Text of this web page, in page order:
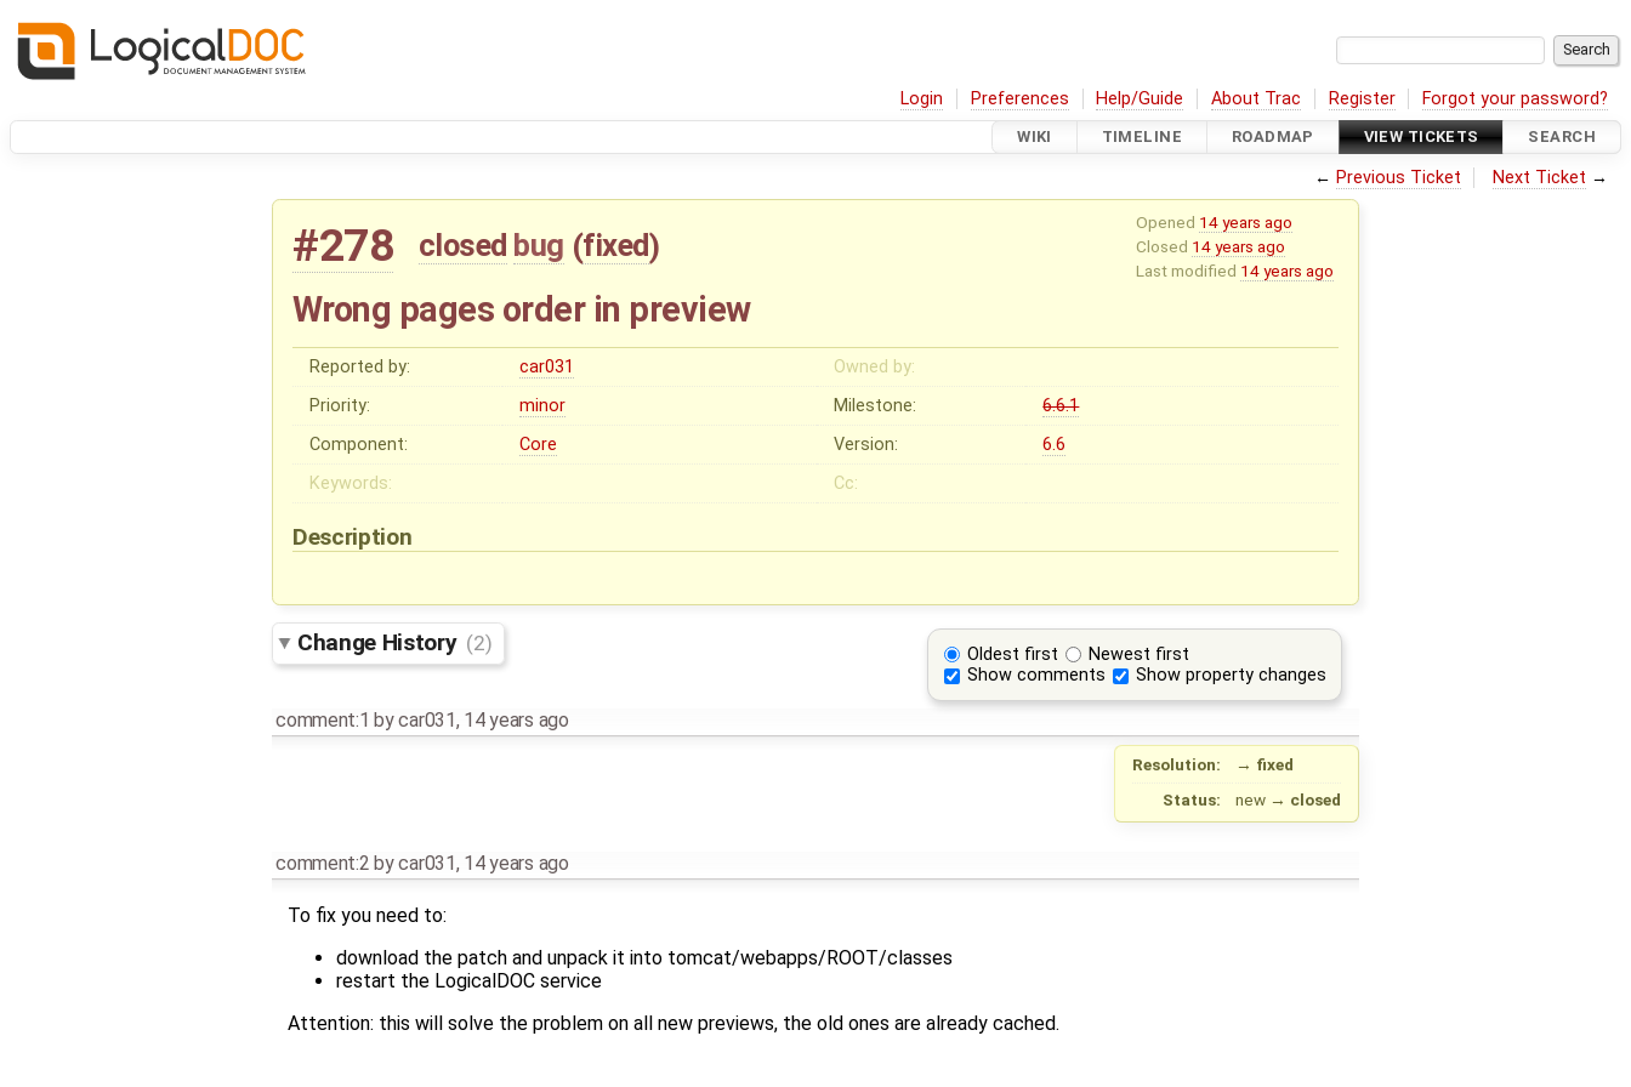
Login Preferences Help/Guide About Trac Register Forgot your password?
WIKI TIMELINE ROADMAP VIEW TICKETS SEARCH
← Previous Ticket Next Ticket →
Opened 14 years ago
Closed 14 years ago
Last modified 14 years ago
#278 closed bug (fixed)
Wrong pages order in preview
Reported by: car031
Owned by:
Priority:
minor Milestone:
6.6.1
Component:
Core Version:
6.6
Keywords:
Cc:
Description
Oldest first
Newest first
Show comments
Show property changes
Change History (2)
comment:1 bycar031, 14 years ago
Resolution: → fixed
Status:
new → closed
comment:2 bycar031, 14 years ago
To fix you need to:
download the patch and unpack it into tomcat/webapps/ROOT/classes
restart the LogicalDOC service
Attention: this will solve the problem on all new previews, the old ones are already cached.